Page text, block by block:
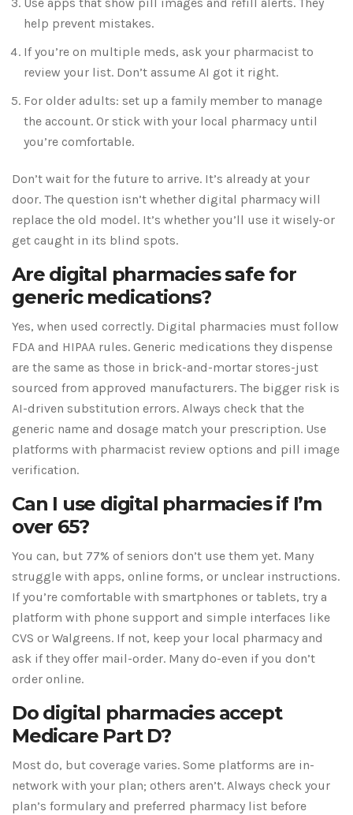
Use apps that show pill images and refill alerts. They
help prevent mistakes.
If you’re on multiple meds, ask your pharmacist to
review your list. Don’t assume AI got it right.
For older adults: set up a family member to manage
the account. Or stick with your local pharmacy until
you’re comfortable.
Don’t wait for the future to arrive. It’s already at your
door. The question isn’t whether digital pharmacy will
replace the old model. It’s whether you’ll use it wisely-or
get caught in its blind spots.
Are digital pharmacies safe for
generic medications?
Yes, when used correctly. Digital pharmacies must follow
FDA and HIPAA rules. Generic medications they dispense
are the same as those in brick-and-mortar stores-just
sourced from approved manufacturers. The bigger risk is
AI-driven substitution errors. Always check that the
generic name and dosage match your prescription. Use
platforms with pharmacist review options and pill image
verification.
Can I use digital pharmacies if I’m
over 65?
You can, but 77% of seniors don’t use them yet. Many
struggle with apps, online forms, or unclear instructions.
If you’re comfortable with smartphones or tablets, try a
platform with phone support and simple interfaces like
CVS or Walgreens. If not, keep your local pharmacy and
ask if they offer mail-order. Many do-even if you don’t
order online.
Do digital pharmacies accept
Medicare Part D?
Most do, but coverage varies. Some platforms are in-
network with your plan; others aren’t. Always check your
plan’s formulary and preferred pharmacy list before